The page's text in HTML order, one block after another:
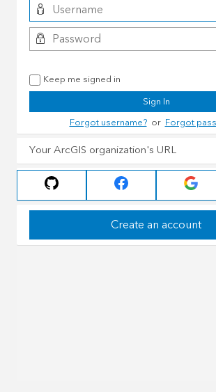
Keep me signed in
Sign In
Forgot username?orForgot
Your ArcGIS organization's URL
Create an account